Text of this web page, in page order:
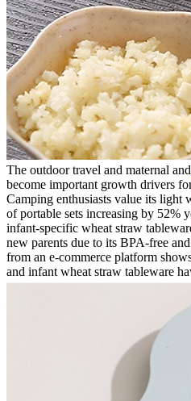
The outdoor travel and maternal and
become important growth drivers
Camping enthusiasts value its light
of portable sets increasing by 52%
infant-specific wheat straw
new parents due to its BPA-free
from an e-commerce platform
and infant wheat straw tableware